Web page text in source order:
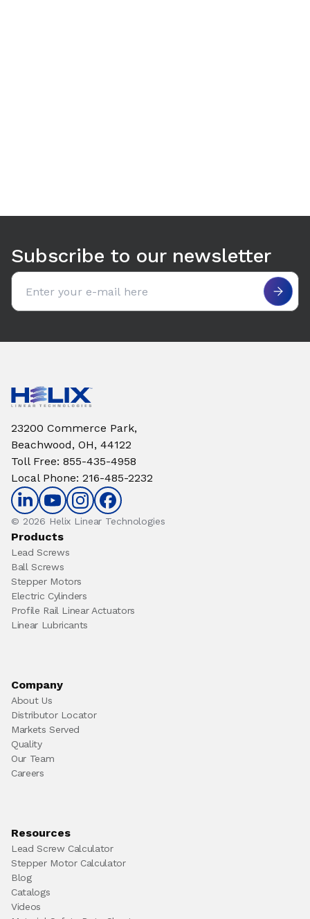
Subscribe to our newsletter
Email address
23200 Commerce Park,
Beachwood, OH, 44122
Toll Free: 855-435-4958
Local Phone: 216-485-2232
© 2026 Helix Linear Technologies
Products
Lead Screws
Ball Screws
Stepper Motors
Electric Cylinders
Profile Rail Linear Actuators
Linear Lubricants
Company
About Us
Distributor Locator
Markets Served
Quality
Our Team
Careers
Resources
Lead Screw Calculator
Stepper Motor Calculator
Blog
Catalogs
Videos